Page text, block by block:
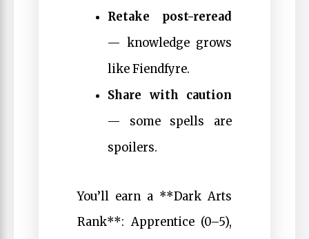
Retake post-reread
— knowledge grows
like Fiendfyre.
Share with caution
— some spells are
spoilers.
You’ll earn a **Dark Arts
Rank**: Apprentice (0–5),